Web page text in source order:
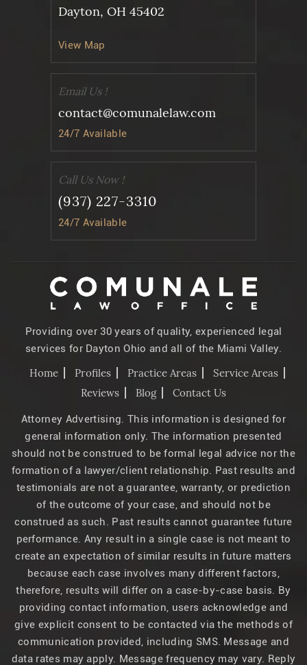
Dayton, OH 45402
View Map
Email Us !
contact@comunalelaw.com
24/7 Available
Call Us Now !
(937) 227-3310
24/7 Available
Providing over 30 years of quality, experienced legal
services for Dayton Ohio and all of the Miami Valley.
Home Profiles Practice Areas
Service Areas
Reviews
Blog Contact Us
Attorney Advertising. This information is designed for
general information only. The information presented
should not be construed to be formal legal advice nor the
formation of a lawyer/client relationship. Past results and
testimonials are not a guarantee, warranty, or prediction
of the outcome of your case, and should not be
construed as such. Past results cannot guarantee future
performance. Any result in a single case is not meant to
create an expectation of similar results in future matters
because each case involves many different factors,
therefore, results will differ on a case-by-case basis. By
providing contact information, users acknowledge and
give explicit consent to be contacted via the methods of
communication provided, including SMS. Message and
data rates may apply. Message frequency may vary. Reply